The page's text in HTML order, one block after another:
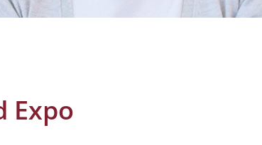
Expo